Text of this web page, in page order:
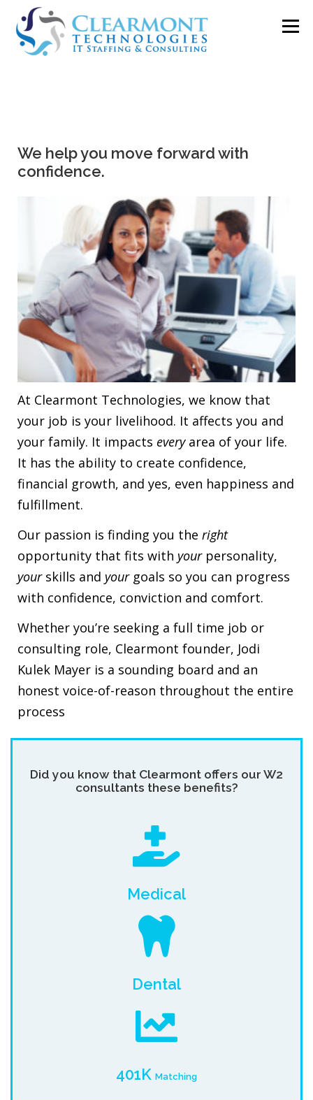
Menu
PODCAST CONTACT
We help you move forward with
confidence.
At Clearmont Technologies, we know that
your job is your livelihood. It affects you and
your family. It impacts every area of your life.
It has the ability to create confidence,
financial growth, and yes, even happiness and
fulfillment.
Our passion is finding you the right
opportunity that fits with your personality,
yourskills and your goals so you can progress
with confidence, conviction and comfort.
Whether you’re seeking a full time job or
consulting role, Clearmont founder, Jodi
Kulek Mayer is a sounding board and an
honest voice-of-reason throughout the entire
process
Did you know that Clearmont offers our W2
consultants these benefits?
Medical
Dental
401K Matching